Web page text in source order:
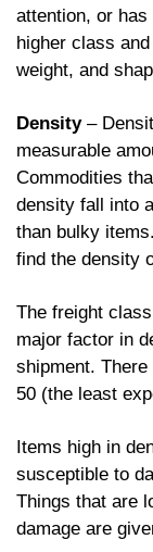
attention, or
higher class
weight, and
Density –
measurable
Commodities
density fall into
than bulky
find the density
The freight
major factor in
shipment.
50 (the least
Items high in
susceptible to
Things that are
damage are